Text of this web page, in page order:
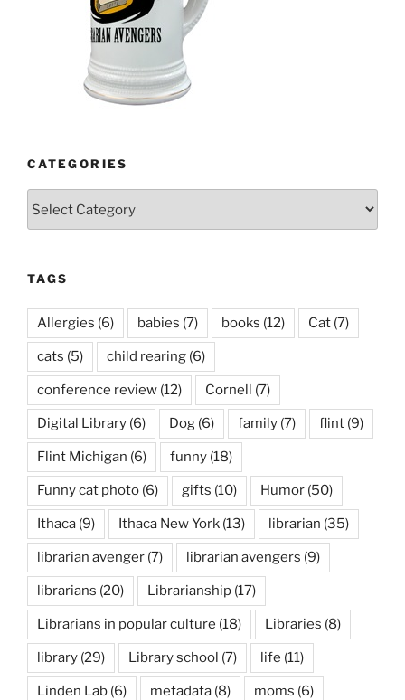
CATEGORIES
TAGS
Allergies (6) babies (7) books (12) Cat (7)
cats (5) child rearing (6)
conference review (12) Cornell (7)
Digital Library (6) Dog (6) family (7) flint (9)
Flint Michigan (6) funny (18)
Funny cat photo (6) gifts (10) Humor (50)
Ithaca (9) Ithaca New York (13) librarian (35)
librarian avenger (7) librarian avengers (9)
librarians (20) Librarianship (17)
Librarians in popular culture (18) Libraries (8)
library (29) Library school (7) life (11)
Linden Lab (6) metadata (8) moms (6)